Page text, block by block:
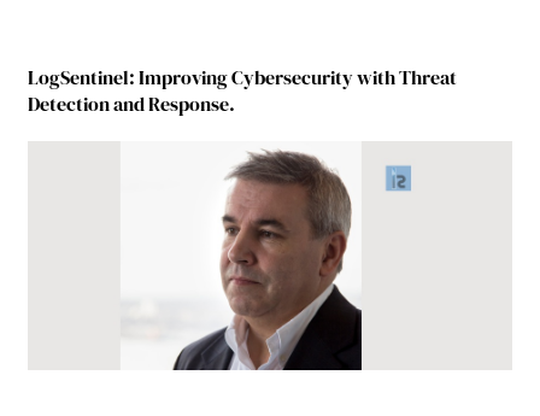
LogSentinel: Improving Cybersecurity with Threat
Detection and Response.